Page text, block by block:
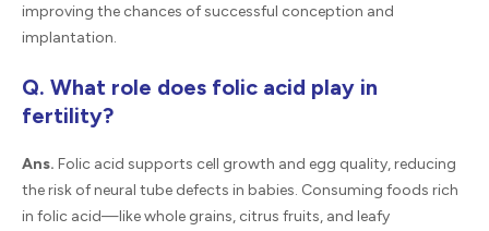
improving the chances of successful conception and
implantation.
Q. What role does folic acid play in
fertility?
Ans. Folic acid supports cell growth and egg quality, reducing
the risk of neural tube defects in babies. Consuming foods rich
in folic acid—like whole grains, citrus fruits, and leafy